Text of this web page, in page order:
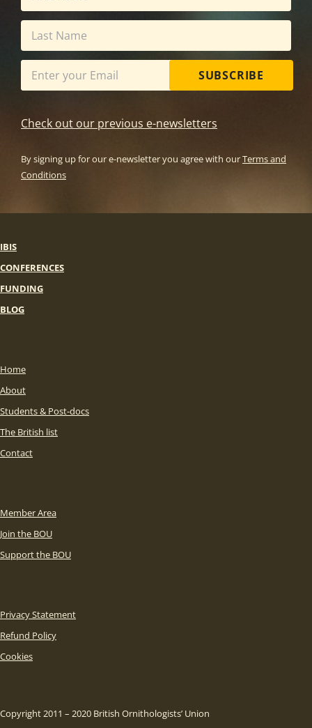
SUBSCRIBE
Check out our previous e-newsletters
By signing up for our e-newsletter you agree with ourTerms and
Conditions
IBIS
CONFERENCES
FUNDING
BLOG
Home
About
Students & Post-docs
The British list
Contact
Member Area
Join the BOU
Support the BOU
Privacy Statement
Refund Policy
Cookies
Copyright 2011 – 2020 British Ornithologists’ Union